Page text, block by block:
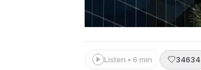
Listen • 6 min 34634